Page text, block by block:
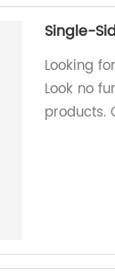
Single-
Looking
Look no
products.